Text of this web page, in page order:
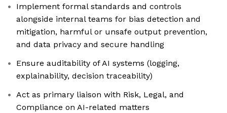
Implement formal standards and controls
alongside internal teams for bias detection and
mitigation, harmful or unsafe output prevention,
and data privacy and secure handling
Ensure auditability of AI systems (logging,
explainability, decision traceability)
Act as primary liaison with Risk, Legal, and
Compliance on AI-related matters